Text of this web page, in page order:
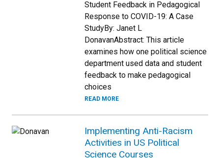
Student Feedback in Pedagogical
Response to COVID-19: A Case
StudyBy: Janet L
DonavanAbstract: This article
examines how one political science
department used data and student
feedback to make pedagogical
choices
READ MORE
Implementing Anti-Racism
Activities in US Political
Science Courses